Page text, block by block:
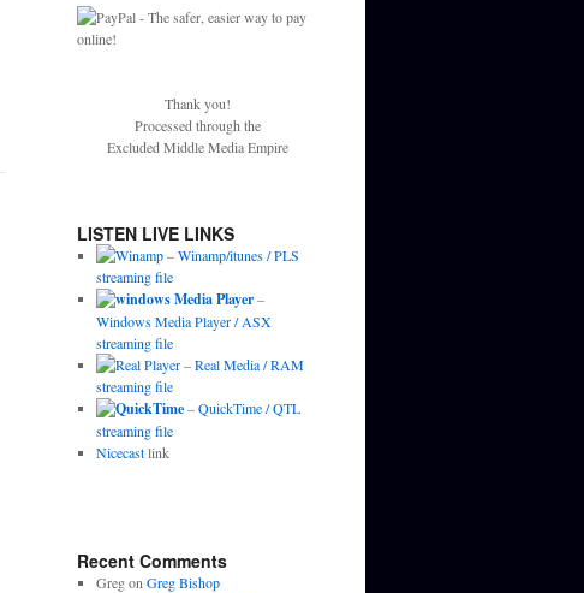
Thank you!
Processed through the
Excluded Middle Media Empire
LISTEN LIVE LINKS
–Winamp/itunes / PLS
streaming file
–
Windows Media Player / ASX
streaming file
–Real Media / RAM
streaming file
–QuickTime / QTL
streaming file
Nicecastlink
Recent Comments
Gregon Greg Bishop